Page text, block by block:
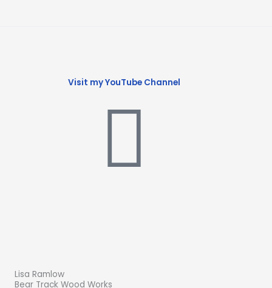
Visit my YouTube Channel
Lisa Ramlow
Bear Track Wood Works